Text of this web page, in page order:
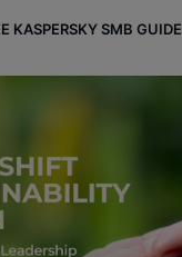
KASPERSKY SMB GUIDE